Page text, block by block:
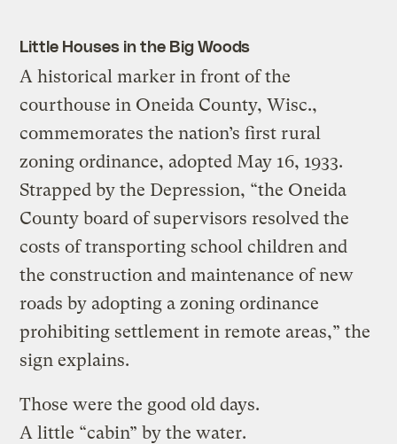
Little Houses in the Big Woods
A historical marker in front of the
courthouse in Oneida County, Wisc.,
commemorates the nation’s first rural
zoning ordinance, adopted May 16, 1933.
Strapped by the Depression, “the Oneida
County board of supervisors resolved the
costs of transporting school children and
the construction and maintenance of new
roads by adopting a zoning ordinance
prohibiting settlement in remote areas,” the
sign explains.
Those were the good old days.
A little “cabin” by the water.